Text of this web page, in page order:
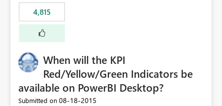
4,815
When will the KPI
Red/Yellow/Green Indicators be
available on PowerBI Desktop?
Submitted on ‎08-18-2015